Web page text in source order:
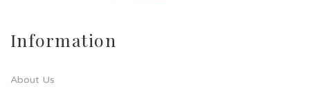
Information
About Us